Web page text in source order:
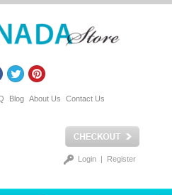
Blog About Us Contact Us
Login| Register